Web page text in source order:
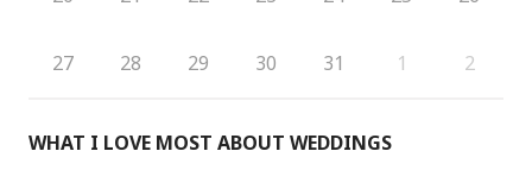
27 28 29 30 31 1 2
WHAT I LOVE MOST ABOUT WEDDINGS